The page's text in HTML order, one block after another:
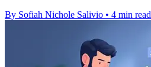
By Sofiah Nichole Salivio • 4 min read